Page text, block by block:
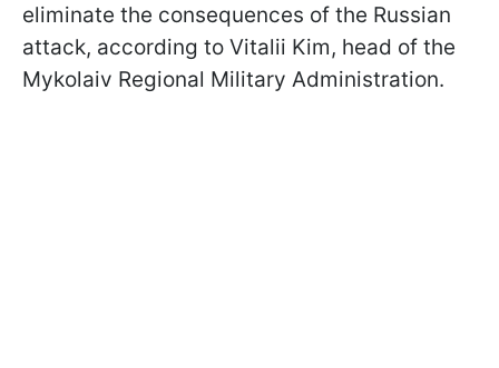
eliminate the consequences of the Russian
attack, according to Vitalii Kim, head of the
Mykolaiv Regional Military Administration.